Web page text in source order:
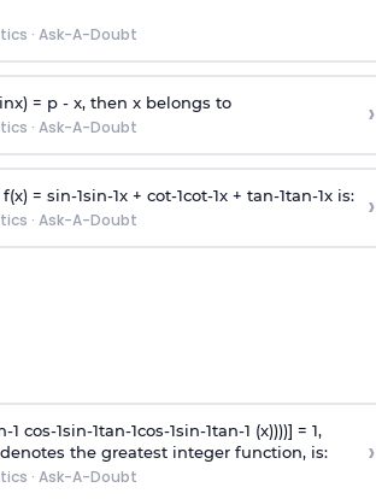
· Ask-A-Doubt
= p- x, then x belongs to
· Ask-A-Doubt ›
= sin-1sin-1x + cot-1cot-1x + tan-1tan-1x is:
· Ask-A-Doubt ›
-1 cos-1sin-1tan-1cos-1sin-1tan-1 (x))))] = 1,
the greatest integer function, is:
· Ask-A-Doubt
›